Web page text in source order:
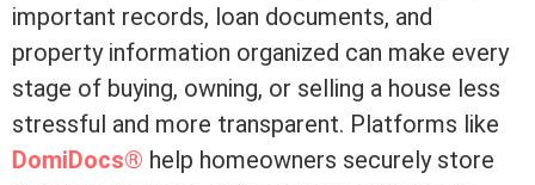
important records, loan documents, and
property information organized can make every
stage of buying, owning, or selling a house less
stressful and more transparent. Platforms like
DomiDocs® help homeowners securely store